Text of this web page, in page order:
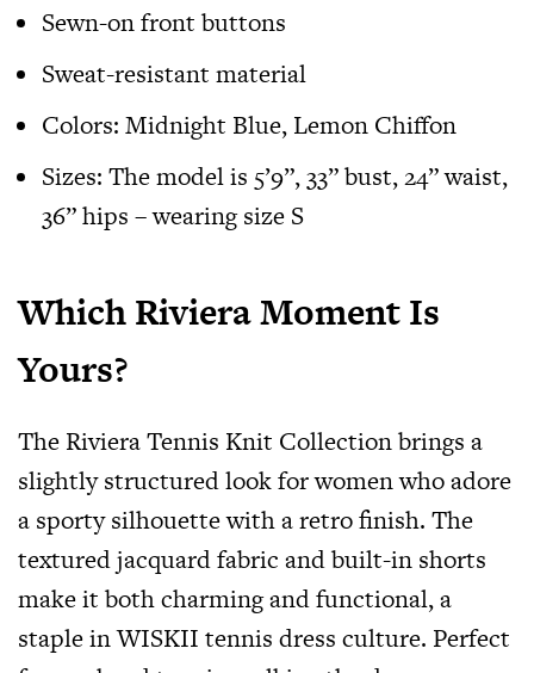
Sewn-on front buttons
Sweat-resistant material
Colors: Midnight Blue, Lemon Chiffon
Sizes: The model is 5’9”, 33” bust, 24” waist,
36” hips – wearing size S
Which Riviera Moment Is
Yours?
The Riviera Tennis Knit Collection brings a
slightly structured look for women who adore
a sporty silhouette with a retro finish. The
textured jacquard fabric and built-in shorts
make it both charming and functional, a
staple in WISKII tennis dress culture. Perfect